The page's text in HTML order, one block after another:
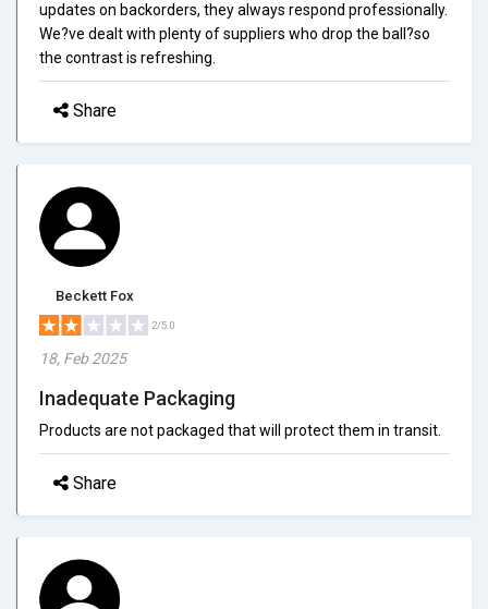
updates on backorders, they always respond professionally.
We?ve dealt with plenty of suppliers who drop the ball?so
the contrast is refreshing.
Share
Beckett Fox
2/5.0
18, Feb 2025
Inadequate Packaging
Products are not packaged that will protect them in transit.
Share